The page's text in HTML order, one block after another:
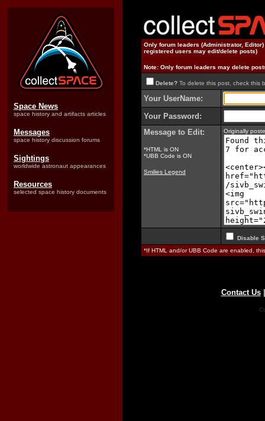
Space News
space history and artifacts articles
Messages
space history discussion forums
Sightings
worldwide astronaut appearances
Resources
selected space history documents
Only forum leaders (Administrator,
registered users may edit/delete posts)
Note: Only forum leaders may delete
Delete? To delete this post, check this
Your UserName:
Your Password:
Message to Edit:
*HTML is ON
*UBB Code is ON
Smilies Legend
Originally
Disable
*If HTML and/or UBB Code are enabled,
Contact Us